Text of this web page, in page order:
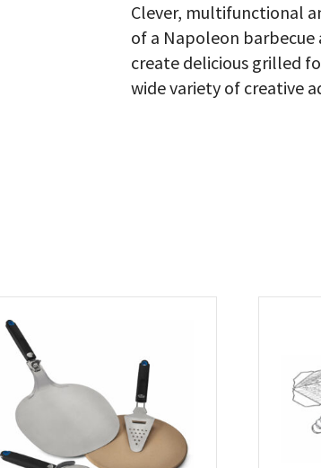
Clever, multifunctional
of a Napoleon barbecue
create delicious grilled
wide variety of creative